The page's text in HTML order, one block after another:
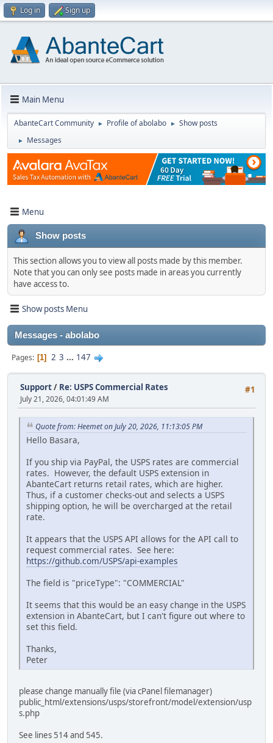
Log in Sign up
Main Menu
AbanteCart Community ► Profile of abolabo ► Show posts
► Messages
Menu
Show posts
This section allows you to view all posts made by this member.
Note that you can only see posts made in areas you currently
have access to.
Show posts Menu
Messages - abolabo
Pages 1 2 3 ... 147
#1
Support/ Re: USPS Commercial Rates
July 21, 2026, 04:01:49 AM
Quote from: Heemet on July 20, 2026, 11:13:05 PM
Hello Basara,
If you ship via PayPal, the USPS rates are commercial
rates. However, the default USPS extension in
AbanteCart returns retail rates, which are higher.
Thus, if a customer checks-out and selects a USPS
shipping option, he will be overcharged at the retail
rate.
It appears that the USPS API allows for the API call to
request commercial rates. See here:
https://github.com/USPS/api-examples
The field is "priceType": "COMMERCIAL"
It seems that this would be an easy change in the USPS
extension in AbanteCart, but I can't figure out where to
set this field.
Thanks,
Peter
please change manually file (via cPanel filemanager)
public_html/extensions/usps/storefront/model/extension/usp
s.php
See lines 514 and 545.